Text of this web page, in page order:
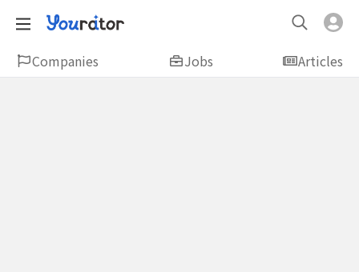
Companies Jobs Articles